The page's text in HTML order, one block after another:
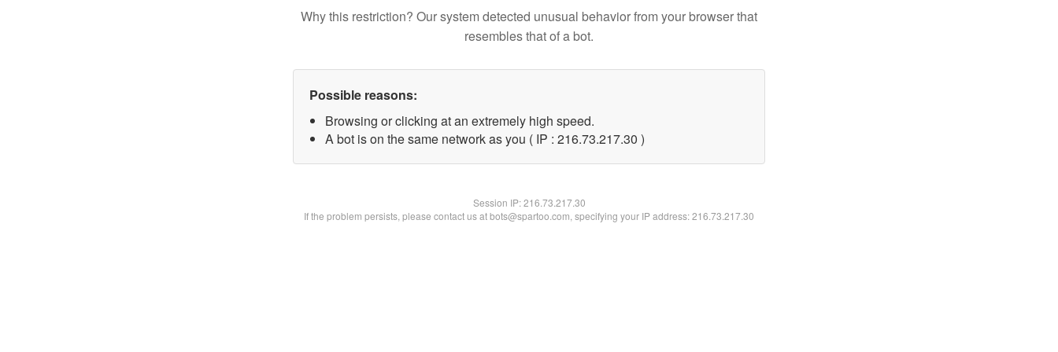
Why this restriction? Our system detected unusual behavior from your browser that
resembles that of a bot.
Possible reasons:
Browsing or clicking at an extremely high speed.
A bot is on the same network as you ( IP : 216.73.217.30 )
Session IP:216.73.217.30
If the problem persists, please contact us at bots@spartoo.com, specifying your IP address: 216.73.217.30